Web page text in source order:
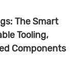
The Smart
Tooling,
Components